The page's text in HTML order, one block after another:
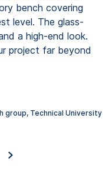
bench covering
level. The glass-
a high-end look.
project far beyond
group, Technical University